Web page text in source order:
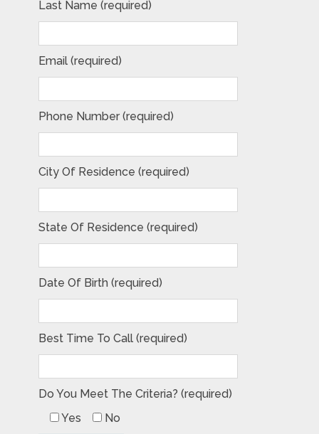
Last Name (required)
Email (required)
Phone Number (required)
City Of Residence (required)
State Of Residence (required)
Date Of Birth (required)
Best Time To Call (required)
Do You Meet The Criteria? (required)
Yes
No